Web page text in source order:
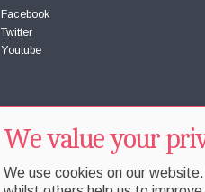
Facebook
Twitter
Youtube
We value your
We use cookies on our